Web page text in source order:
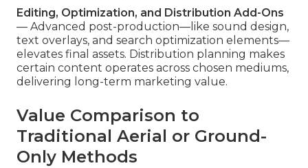
Editing, Optimization, and Distribution Add-Ons
— Advanced post-production—like sound design,
text overlays, and search optimization elements—
elevates final assets. Distribution planning makes
certain content operates across chosen mediums,
delivering long-term marketing value.
Value Comparison to
Traditional Aerial or Ground-
Only Methods